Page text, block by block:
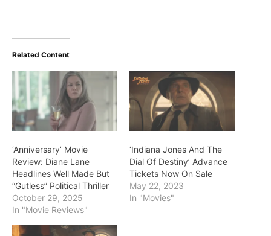
Related Content
‘Anniversary’ Movie
Review: Diane Lane
Headlines Well Made But
“Gutless” Political Thriller
October 29, 2025
In "Movie Reviews"
‘Indiana Jones And The
Dial Of Destiny’ Advance
Tickets Now On Sale
May 22, 2023
In "Movies"